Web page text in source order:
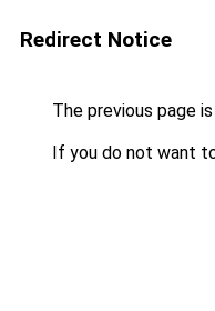
Redirect Notice
The previous page
If you do not want